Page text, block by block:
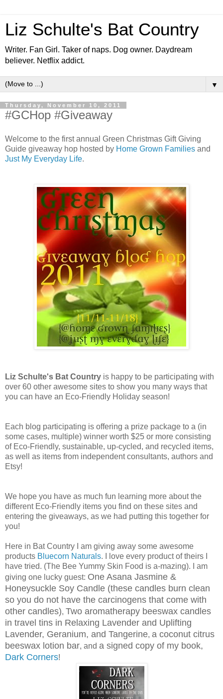
Liz Schulte's Bat Country
Writer. Fan Girl. Taker of naps. Dog owner. Daydream
believer. Netflix addict.
▼
Thursday, November 10, 2011
#GCHop #Giveaway
Welcome to the first annual Green Christmas Gift Giving
Guide giveaway hop hosted by Home Grown Families and
Just My Everyday Life.
Liz Schulte's Bat Country is happy to be participating with
over 60 other awesome sites to show you many ways that
you can have an Eco-Friendly Holiday season!
Each blog participating is offering a prize package to a (in
some cases, multiple) winner worth $25 or more consisting
of Eco-Friendly, sustainable, up-cycled, and recycled items,
as well as items from independent consultants, authors and
Etsy!
We hope you have as much fun learning more about the
different Eco-Friendly items you find on these sites and
entering the giveaways, as we had putting this together for
you!
Here in Bat Country I am giving away some awesome
products Bluecorn Naturals. I love every product of theirs I
have tried. (The Bee Yummy Skin Food is a-mazing). I am
giving one lucky guest: One Asana Jasmine &
Honeysuckle Soy Candle (these candles burn clean
so you do not have the carcinogens that come with
other candles), Two aromatherapy beeswax candles
in travel tins in Relaxing Lavender and Uplifting
Lavender, Geranium, and Tangerine, a coconut citrus
beeswax lotion bar, and a signed copy of my book,
Dark Corners!